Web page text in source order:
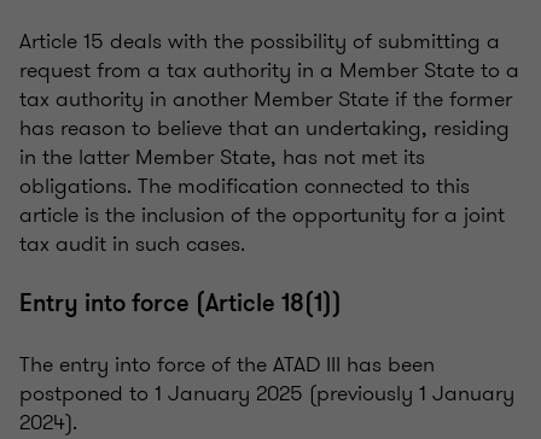
Article 15 deals with the possibility of submitting a
request from a tax authority in a Member State to a
tax authority in another Member State if the former
has reason to believe that an undertaking, residing
in the latter Member State, has not met its
obligations. The modification connected to this
article is the inclusion of the opportunity for a joint
tax audit in such cases.
Entry into force (Article 18(1))
The entry into force of the ATAD III has been
postponed to 1 January 2025 (previously 1 January
2024).